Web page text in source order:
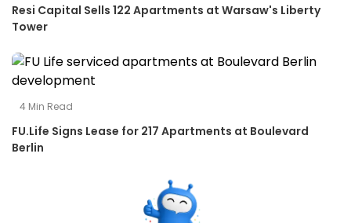
Resi Capital Sells 122 Apartments at Warsaw's Liberty
Tower
4 Min Read
FU.Life Signs Lease for 217 Apartments at Boulevard
Berlin